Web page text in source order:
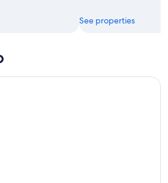
See properties